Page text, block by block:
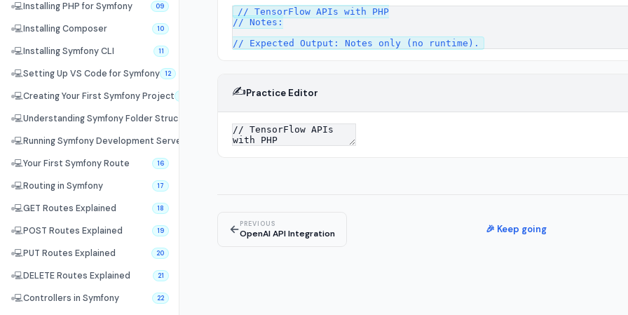
💻Installing PHP for Symfony 09
💻Installing Composer 10
💻Installing Symfony CLI 11
💻Setting Up VS Code for Symfony 12
💻Creating Your First Symfony Project
💻Understanding Symfony Folder Structure
💻Running Symfony Development Server
💻Your First Symfony Route 16
💻Routing in Symfony 17
💻GET Routes Explained 18
💻POST Routes Explained 19
💻PUT Routes Explained 20
💻DELETE Routes Explained 21
💻Controllers in Symfony 22
// TensorFlow APIs with PHP
// Notes:
✍️Practice Editor
←PREVIOUS
OpenAI API Integration 🎉 Keep going